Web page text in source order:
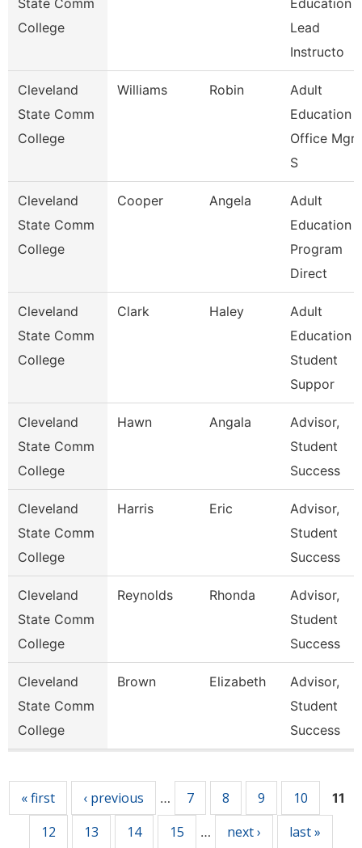
State Comm
College
Education
Lead
Instructo
Cleveland
State Comm
College
Williams Robin
Adult
Education
Office Mgr
S
Cleveland
State Comm
College
Cooper Angela
Adult
Education
Program
Direct
Cleveland
State Comm
College
Clark Haley
Adult
Education
Student
Suppor
Cleveland
State Comm
College
Hawn Angala
Advisor,
Student
Success
Cleveland
State Comm
College
Harris Eric
Advisor,
Student
Success
Cleveland
State Comm
College
Reynolds Rhonda
Advisor,
Student
Success
Cleveland
State Comm
College
Brown Elizabeth
Advisor,
Student
Success
« first ‹ previous … 7 8 9 10 11
12 13 14 15 … next › last »